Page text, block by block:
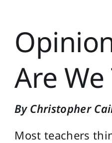
Are
By Christopher
Most teachers